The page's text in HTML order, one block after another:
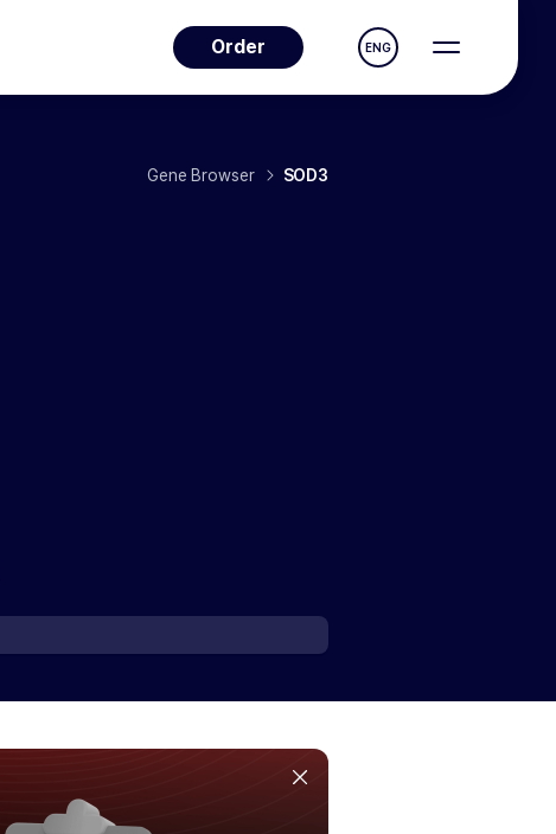
Order ENG
Gene Browser SOD3